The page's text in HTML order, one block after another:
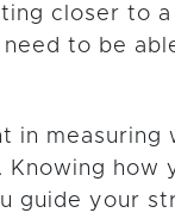
closer to
need to be
in measuring
Knowing how
guide your